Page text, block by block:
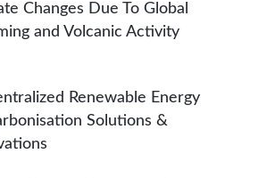
Changes Due To Global
and Volcanic Activity
Renewable Energy
Solutions &